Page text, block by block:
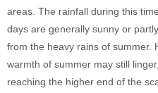
areas. The rainfall during this
days are generally sunny or
from the heavy rains of summer.
warmth of summer may still
reaching the higher end of the